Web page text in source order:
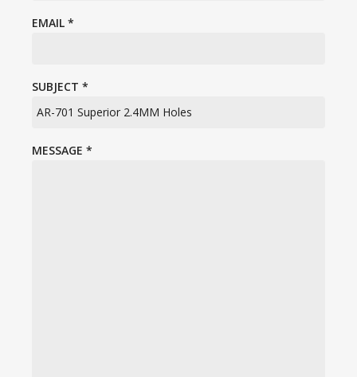
EMAIL *
SUBJECT *
MESSAGE *